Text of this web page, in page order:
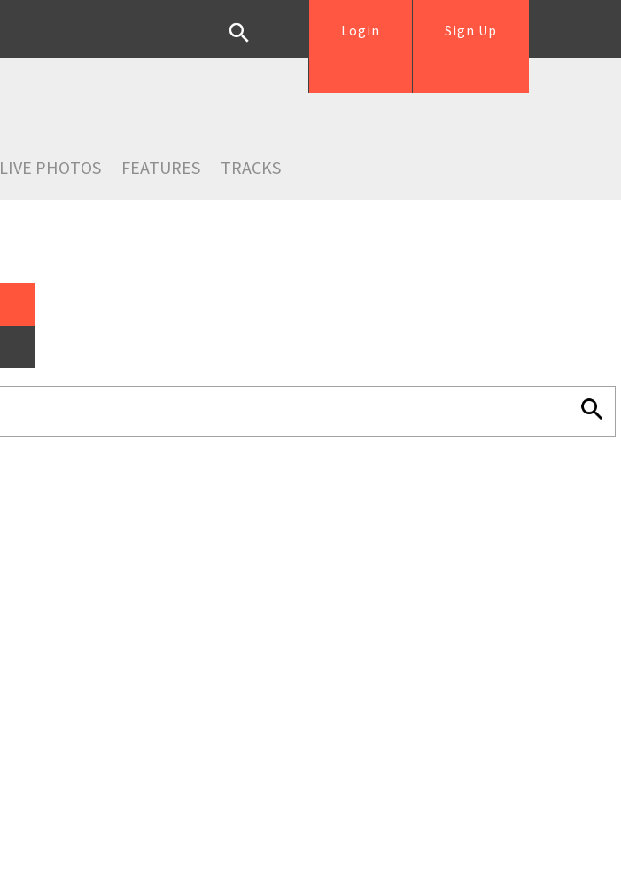
Sign Up
Login
LIVE PHOTOS FEATURES TRACKS